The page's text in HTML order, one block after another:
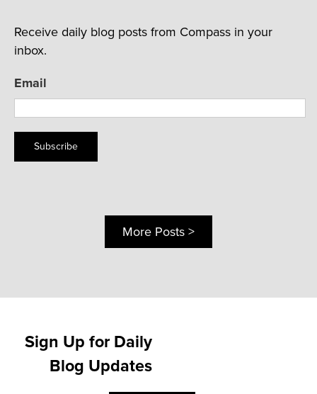
Receive daily blog posts from Compass in your
inbox.
Email
Subscribe
More Posts >
Sign Up for Daily
Blog Updates